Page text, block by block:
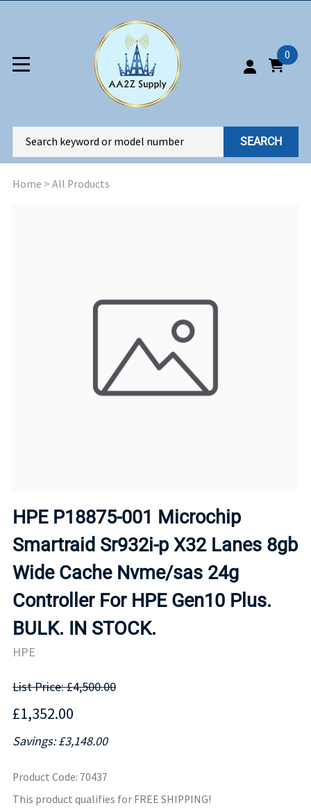
0
SEARCH
Home > All Products
HPE P18875-001 Microchip
Smartraid Sr932i-p X32 Lanes 8gb
Wide Cache Nvme/sas 24g
Controller For HPE Gen10 Plus.
BULK. IN STOCK.
HPE
List Price: £4,500.00
£1,352.00
Savings: £3,148.00
Product Code: 70437
This product qualifies for FREE SHIPPING!